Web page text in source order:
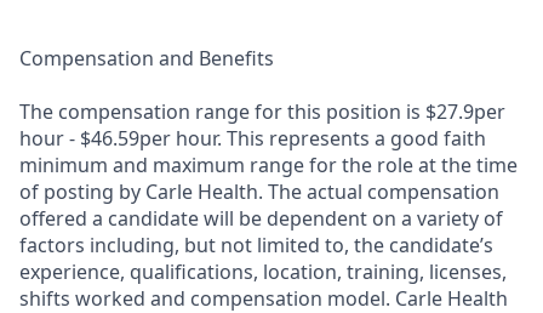
Compensation and Benefits
The compensation range for this position is $27.9per
hour - $46.59per hour. This represents a good faith
minimum and maximum range for the role at the time
of posting by Carle Health. The actual compensation
offered a candidate will be dependent on a variety of
factors including, but not limited to, the candidate’s
experience, qualifications, location, training, licenses,
shifts worked and compensation model. Carle Health